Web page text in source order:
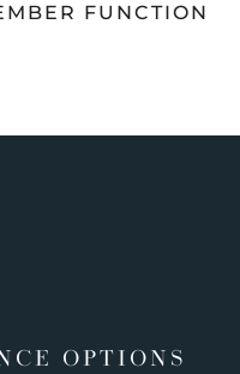
FUNCTION
OPTIONS